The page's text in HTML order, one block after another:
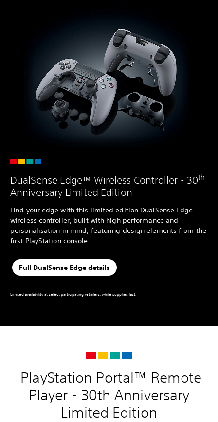
DualSense Edge™ Wireless Controller - 30th
Anniversary Limited Edition
Find your edge with this limited edition DualSense Edge
wireless controller, built with high performance and
personalisation in mind, featuring design elements from the
first PlayStation console.
Full DualSense Edge details
Limited availability at select participating retailers, while supplies last.
PlayStation Portal™ Remote
Player - 30th Anniversary
Limited Edition